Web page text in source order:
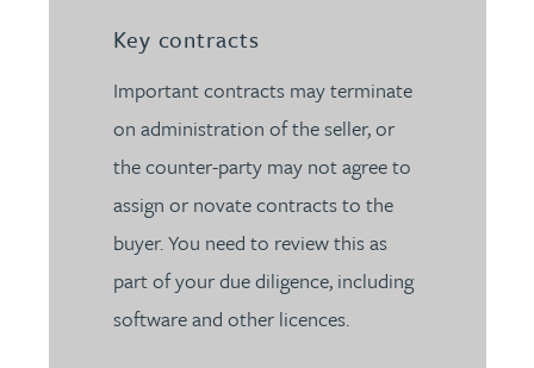
Key contracts
Important contracts may terminate
on administration of the seller, or
the counter-party may not agree to
assign or novate contracts to the
buyer. You need to review this as
part of your due diligence, including
software and other licences.